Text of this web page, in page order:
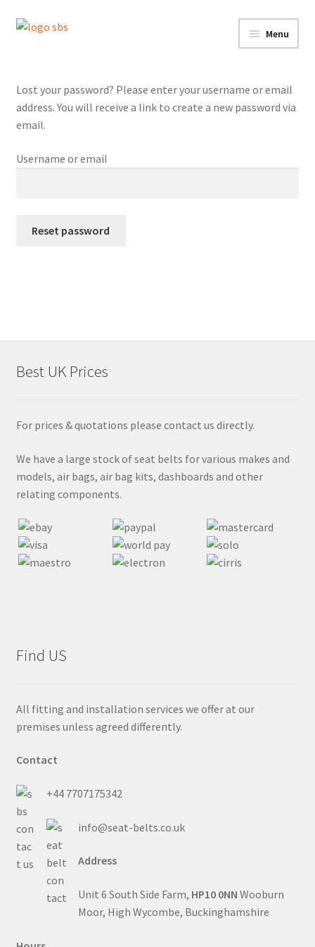
Skip
Skip
Menu
Services
Lost your password? Please enter your username or email
address. You will receive a link to create a new password via
email.
Username or email
Reset password
Best UK Prices
For prices & quotations please contact us directly.
We have a large stock of seat belts for various makes and
models, air bags, air bag kits, dashboards and other
relating components.
Find US
All fitting and installation services we offer at our
premises unless agreed differently.
Contact
+44 7707175342
info@seat-belts.co.uk
Address
Unit 6 South Side Farm, HP10 0NN Wooburn
Moor, High Wycombe, Buckinghamshire